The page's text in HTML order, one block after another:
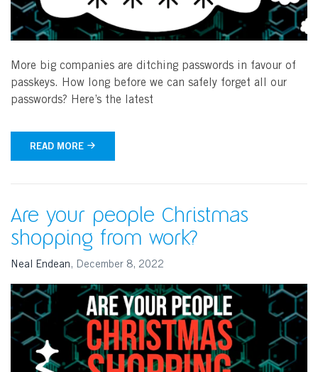
More big companies are ditching passwords in favour of
passkeys. How long before we can safely forget all our
passwords? Here’s the latest
READ MORE
Are your people Christmas
shopping from work?
Neal Endean , December 8, 2022